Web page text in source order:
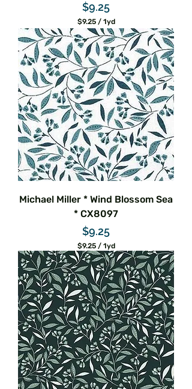
Price
$9.25
$9.25 / 1yd
$
9
.
2
5
p
e
r
1
Y
r
d
Michael Miller * Wind Blossom Sea
* CX8097
Price
$9.25
$9.25 / 1yd
$
9
.
2
5
p
e
r
1
Y
a
r
d